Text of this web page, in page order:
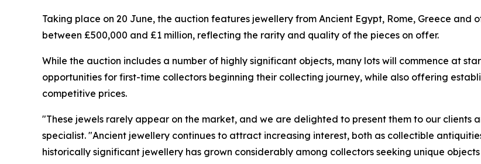
Taking place on 20 June, the auction features jewellery from Ancient Egypt, Rome, Greece and
between £500,000 and £1 million, reflecting the rarity and quality of the pieces on offer.
While the auction includes a number of highly significant objects, many lots will commence at
opportunities for first-time collectors beginning their collecting journey, while also offering
competitive prices.
"These jewels rarely appear on the market, and we are delighted to present them to our clients
specialist. "Ancient jewellery continues to attract increasing interest, both as collectible
historically significant jewellery has grown considerably among collectors seeking unique